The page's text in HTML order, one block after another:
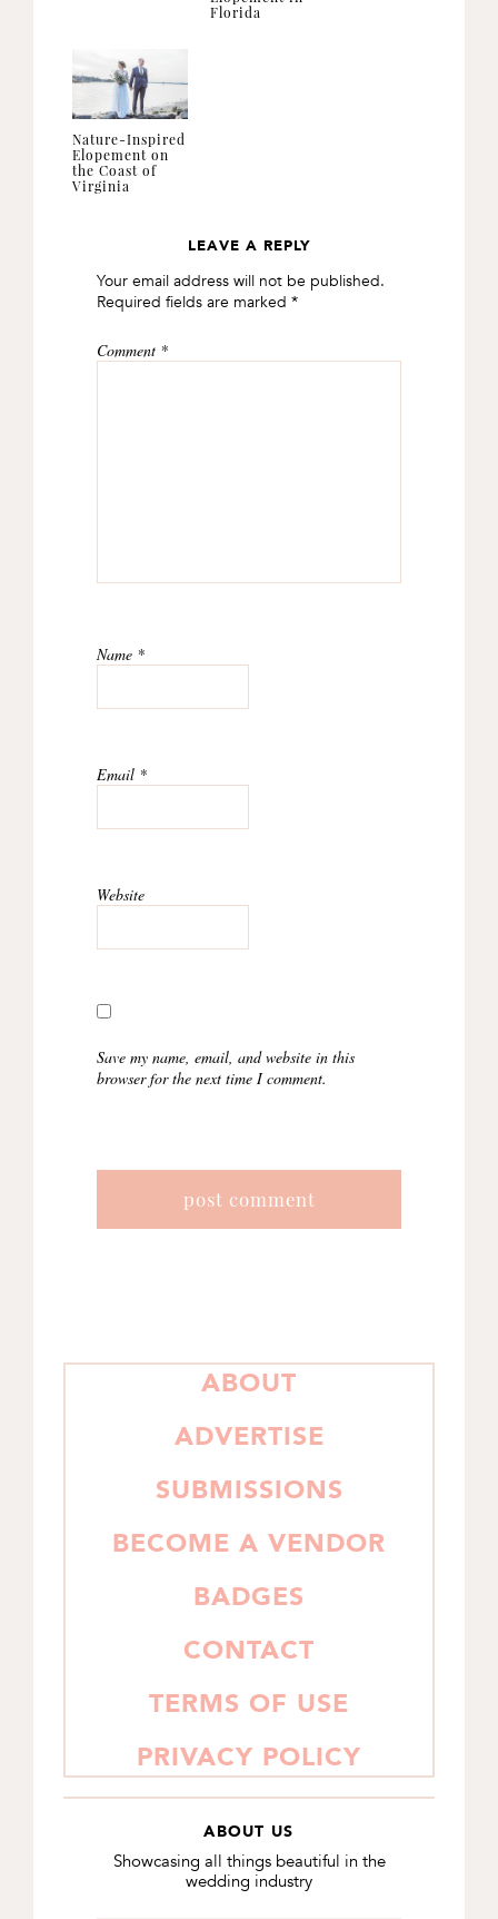
Florida
Nature-Inspired
Elopement on
the Coast of
Virginia
INTERACTIONS
LEAVE A REPLY
Your email address will not be published.
Required fields are marked *
Comment *
Name *
Email *
Website
Save my name, email, and website in this
browser for the next time I comment.
ABOUT
ADVERTISE
SUBMISSIONS
BECOME A VENDOR
BADGES
CONTACT
TERMS OF USE
PRIVACY POLICY
ABOUT US
Showcasing all things beautiful in the
wedding industry